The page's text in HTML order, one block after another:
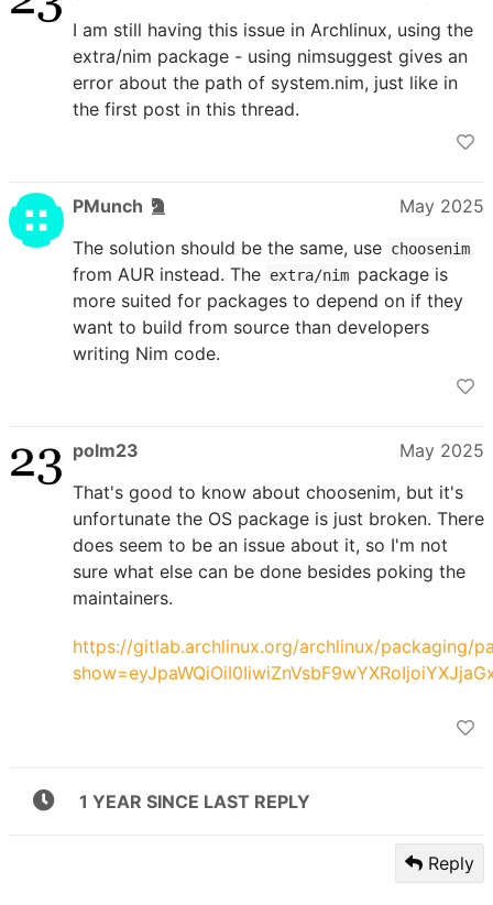
I am still having this issue in Archlinux, using the
extra/nim package - using nimsuggest gives an
error about the path of system.nim, just like in
the first post in this thread.
PMunch
May 2025
The solution should be the same, use choosenim
from AUR instead. The extra/nim package is
more suited for packages to depend on if they
want to build from source than developers
writing Nim code.
polm23
May 2025
That's good to know about choosenim, but it's
unfortunate the OS package is just broken. There
does seem to be an issue about it, so I'm not
sure what else can be done besides poking the
maintainers.
https://gitlab.archlinux.org/archlinux/packaging/
1 YEAR SINCE LAST REPLY
Reply